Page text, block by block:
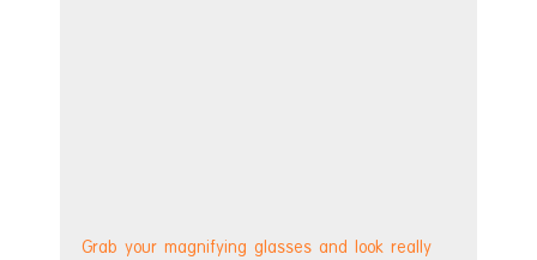
Grab your magnifying glasses and look really